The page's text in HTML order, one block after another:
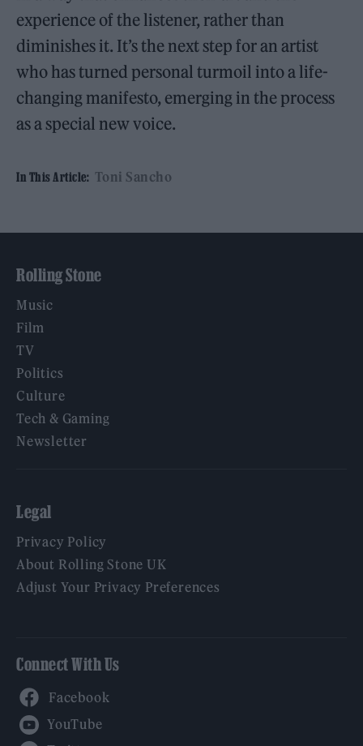
experience of the listener, rather than
diminishes it. It’s the next step for an artist
who has turned personal turmoil into a life-
changing manifesto, emerging in the process
as a special new voice.
In This Article: Toni Sancho
Rolling Stone
Music
Film
TV
Politics
Culture
Tech & Gaming
Newsletter
Legal
Privacy Policy
About Rolling Stone UK
Adjust Your Privacy Preferences
Connect With Us